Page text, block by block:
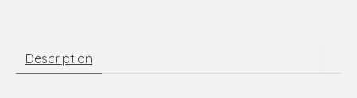
Description